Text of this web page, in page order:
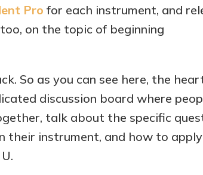
Pro for each instrument, and
on the topic of beginning
So as you can see here, the
discussion board where
talk about the specific
their instrument, and how to